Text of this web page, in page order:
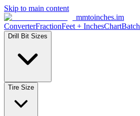
Skip to main content
mmtoinches.im
ConverterFractionFeet + InchesChartBatch
Drill Bit Sizes
Tire Size